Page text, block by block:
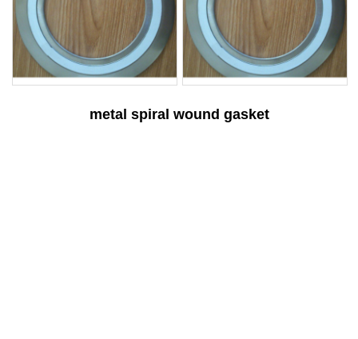
metal spiral wound gasket